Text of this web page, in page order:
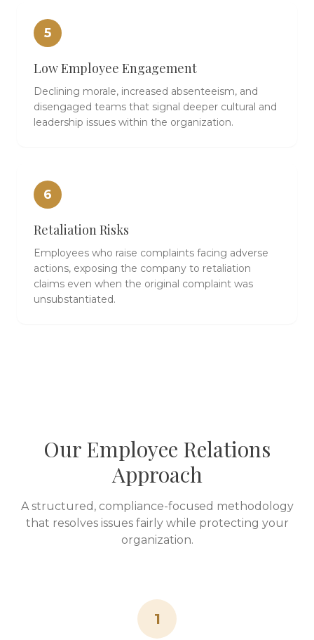
5
Low Employee Engagement
Declining morale, increased absenteeism, and
disengaged teams that signal deeper cultural and
leadership issues within the organization.
6
Retaliation Risks
Employees who raise complaints facing adverse
actions, exposing the company to retaliation
claims even when the original complaint was
unsubstantiated.
Our Employee Relations
Approach
A structured, compliance-focused methodology
that resolves issues fairly while protecting your
organization.
1